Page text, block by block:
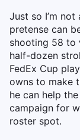
Just so I’m
pretense can
shooting 58 to
half-dozen
FedEx Cup
owns to make
he can help
campaign for
roster spot.